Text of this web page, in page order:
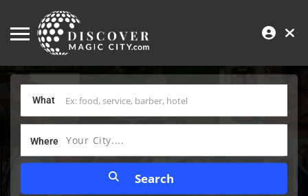
What
Where Your City....